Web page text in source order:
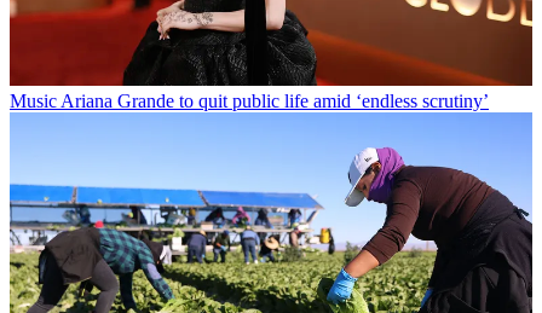
Music Ariana Grande to quit public life amid ‘endless scrutiny’